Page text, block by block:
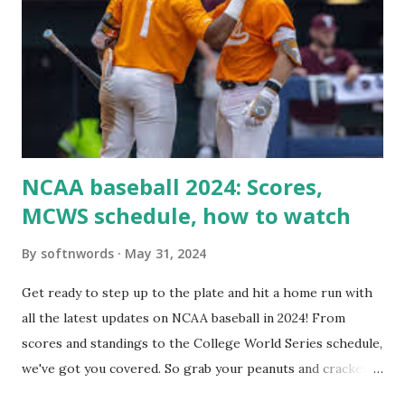
loopback request.” 🛠 How to Enable Loopback Requests
Here are the key steps depending on your hosting/server
setup: ✅ 1. Make Sure localhost or Domain Resolves
Internally Check your server can resolve requests to itself.
Use this quick PHP script: Create a file test-loopback.php
NCAA baseball 2024: Scores,
MCWS schedule, how to watch
By softnwords May 31, 2024
Get ready to step up to the plate and hit a home run with
all the latest updates on NCAA baseball in 2024! From
scores and standings to the College World Series schedule,
we've got you covered. So grab your peanuts and cracker